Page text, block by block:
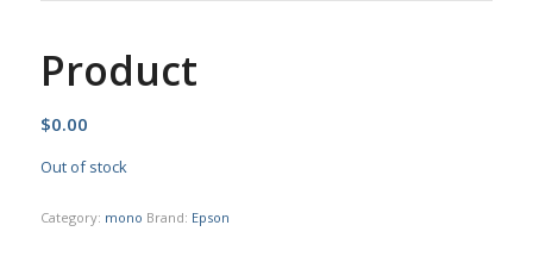
Product
$0.00
Out of stock
Category: mono Brand: Epson